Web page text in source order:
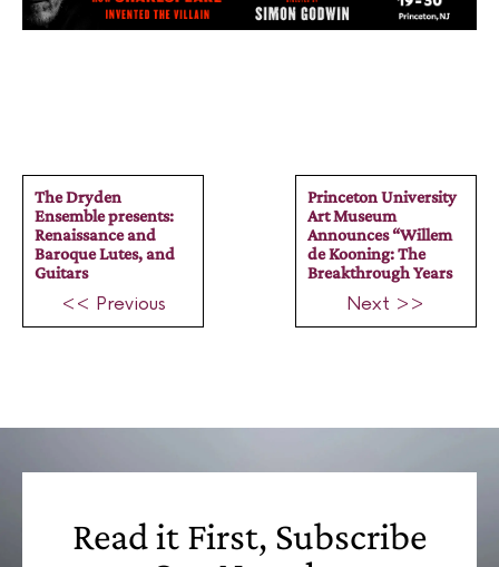
The Dryden
Ensemble presents:
Renaissance and
Baroque Lutes, and
Guitars
<< Previous
Princeton University
Art Museum
Announces “Willem
de Kooning: The
Breakthrough Years
Next >>
Read it First, Subscribe